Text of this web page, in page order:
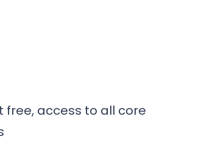
free, access to all core